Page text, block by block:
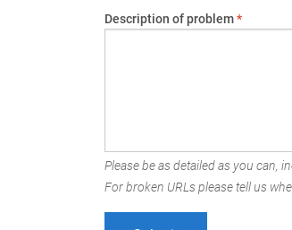
Description of problem*
Please be as detailed as you can,
For broken URLs please tell us